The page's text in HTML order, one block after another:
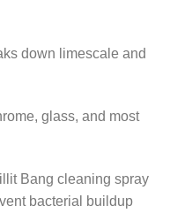
down limescale and
glass, and most
Bang cleaning spray
bacterial buildup